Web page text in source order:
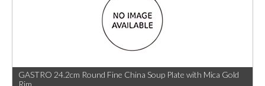
GASTRO 24.2cm Round Fine China Soup Plate with Mica Gold